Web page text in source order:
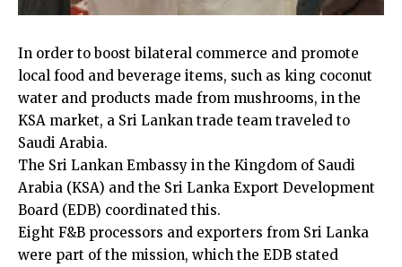
In order to boost bilateral commerce and promote
local food and beverage items, such as king coconut
water and products made from mushrooms, in the
KSA market, a Sri Lankan trade team traveled to
Saudi Arabia.
The Sri Lankan Embassy in the Kingdom of Saudi
Arabia (KSA) and the Sri Lanka Export Development
Board (EDB) coordinated this.
Eight F&B processors and exporters from Sri Lanka
were part of the mission, which the EDB stated